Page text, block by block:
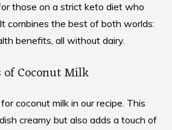
those on a strict keto diet who
combines the best of both worlds:
benefits, all without dairy.
Coconut Milk
coconut milk in our recipe. This
creamy but also adds a touch of